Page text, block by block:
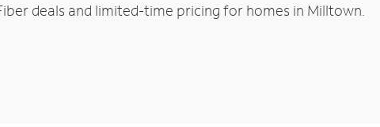
deals and limited-time pricing for homes in Milltown.